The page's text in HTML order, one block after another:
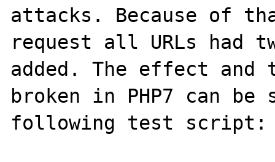
attacks. Because of
request all URLs had
added. The effect
broken in PHP7 can be
following test script: